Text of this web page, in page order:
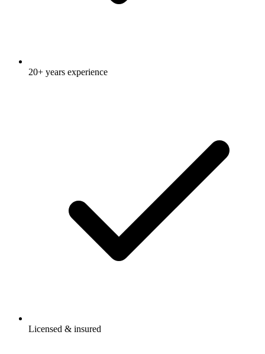
20+ years experience
Licensed & insured